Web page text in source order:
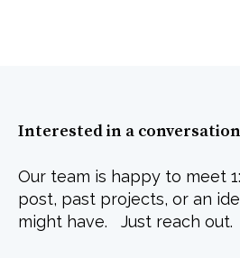
Interested in a
Our team is happy to meet
post, past projects, or an
might have. Just reach out.